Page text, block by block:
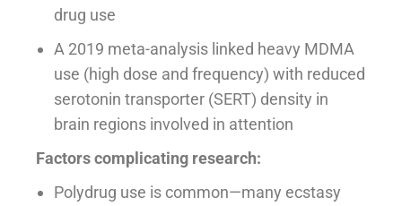
drug use
A 2019 meta-analysis linked heavy MDMA
use (high dose and frequency) with reduced
serotonin transporter (SERT) density in
brain regions involved in attention
Factors complicating research:
Polydrug use is common—many ecstasy